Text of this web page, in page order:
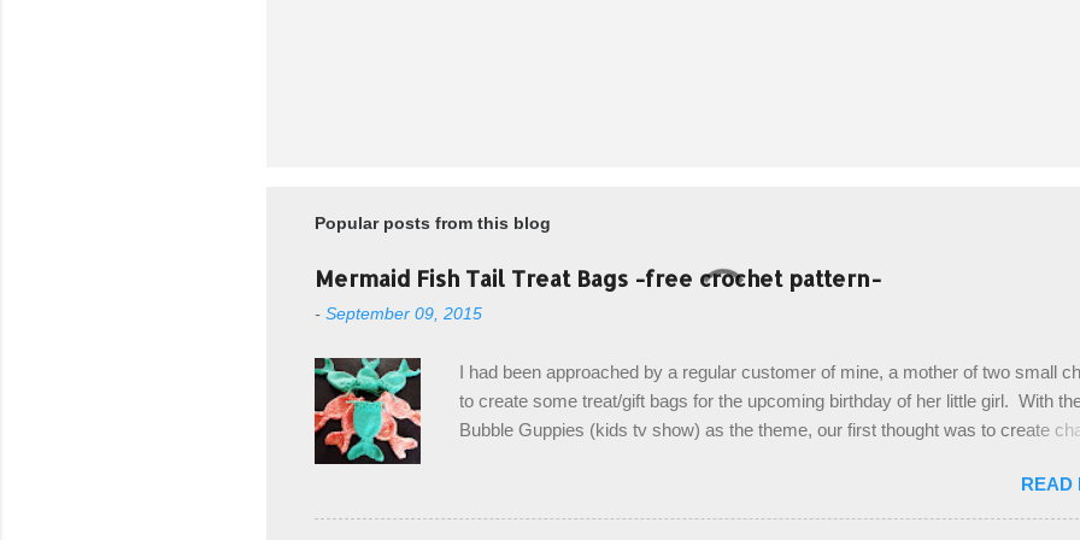
Popular posts from this blog
Mermaid Fish Tail Treat Bags -free crochet pattern-
- September 09, 2015
I had been approached by a regular customer of mine, a mother of two small
to create some treat/gift bags for the upcoming birthday of her little girl. With
Bubble Guppies (kids tv show) as the theme, our first thought was to create
keeping in theme of the tv show, but making the bags similar to one another.
avoiding any child conflict on wanting another child's bag instead:) ) I am quite
READ